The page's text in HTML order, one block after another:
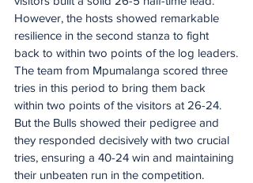
However, the hosts showed remarkable
resilience in the second stanza to fight
back to within two points of the log leaders.
The team from Mpumalanga scored three
tries in this period to bring them back
within two points of the visitors at 26-24.
But the Bulls showed their pedigree and
they responded decisively with two crucial
tries, ensuring a 40-24 win and maintaining
their unbeaten run in the competition.